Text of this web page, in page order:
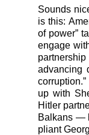
Sounds
is this:
of power”
engage
advancing
up with
Hitler
Balkans —
pliant